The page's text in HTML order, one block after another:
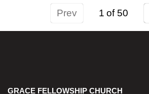
Prev 1
GRACE FELLOWSHIP CHURCH